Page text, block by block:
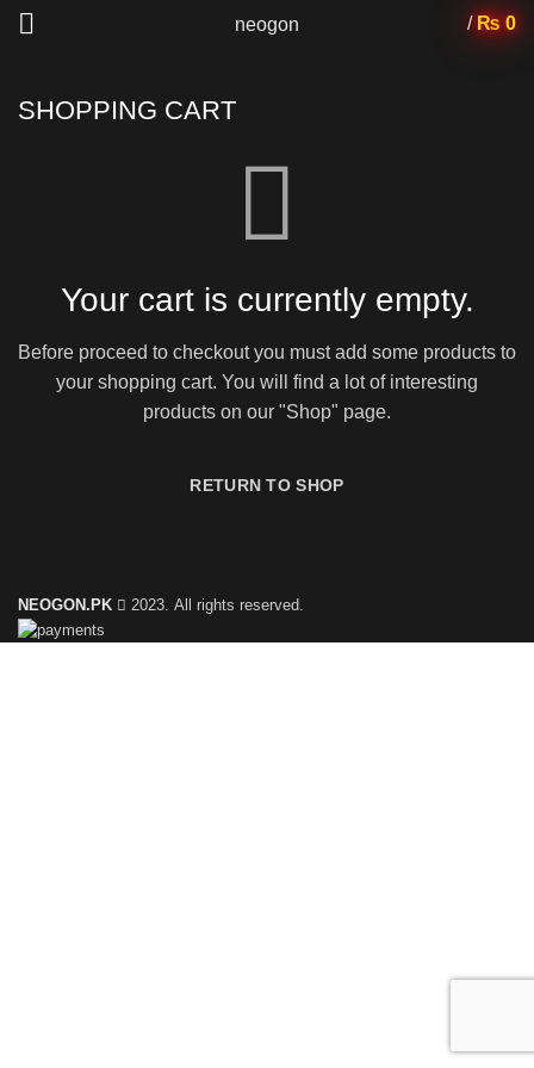
neogon / ₨ 0
SHOPPING CART
Your cart is currently empty.
Before proceed to checkout you must add some products to
your shopping cart. You will find a lot of interesting
products on our "Shop" page.
RETURN TO SHOP
NEOGON.PK 2023. All rights reserved.